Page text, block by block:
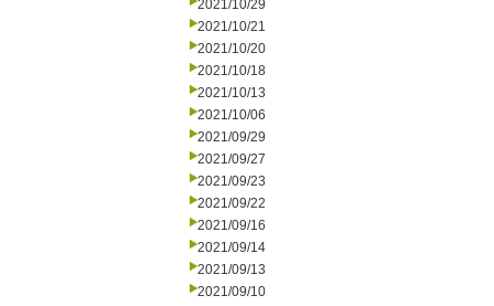
2021/10/29
2021/10/21
2021/10/20
2021/10/18
2021/10/13
2021/10/06
2021/09/29
2021/09/27
2021/09/23
2021/09/22
2021/09/16
2021/09/14
2021/09/13
2021/09/10